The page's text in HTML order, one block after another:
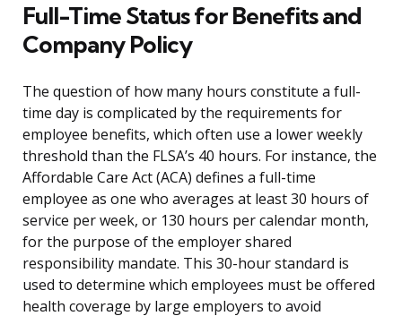
Full-Time Status for Benefits and
Company Policy
The question of how many hours constitute a full-
time day is complicated by the requirements for
employee benefits, which often use a lower weekly
threshold than the FLSA’s 40 hours. For instance, the
Affordable Care Act (ACA) defines a full-time
employee as one who averages at least 30 hours of
service per week, or 130 hours per calendar month,
for the purpose of the employer shared
responsibility mandate. This 30-hour standard is
used to determine which employees must be offered
health coverage by large employers to avoid